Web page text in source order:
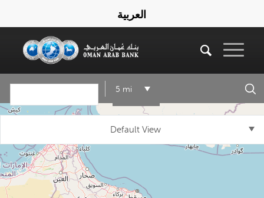
العربية
5 mi
Default View